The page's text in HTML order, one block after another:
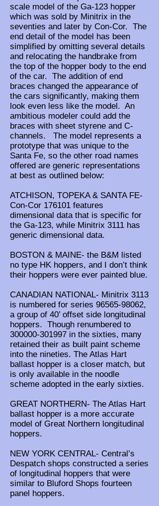
scale model of the Ga-123 hopper
which was sold by Minitrix in the
seventies and later by Con-Cor. The
end detail of the model has been
simplified by omitting several details
and relocating the handbrake from
the top of the hopper body to the end
of the car. The addition of end
braces changed the appearance of
the cars significantly, making them
look even less like the model. An
ambitious modeler could add the
braces with sheet styrene and C-
channels. The model represents a
prototype that was unique to the
Santa Fe, so the other road names
offered are generic representations
at best as outlined below:
ATCHISON, TOPEKA & SANTA FE-
Con-Cor 176101 features
dimensional data that is specific for
the Ga-123, while Minitrix 3111 has
generic dimensional data.
BOSTON & MAINE- the B&M listed
no type HK hoppers, and I don’t think
their hoppers were ever painted blue.
CANADIAN NATIONAL- Minitrix 3113
is numbered for series 96565-98062,
a group of 40’ offset side longitudinal
hoppers. Though renumbered to
300000-301997 in the sixties, many
retained their as built paint scheme
into the nineties. The Atlas Hart
ballast hopper is a closer match, but
is only available in the noodle
scheme adopted in the early sixties.
GREAT NORTHERN- The Atlas Hart
ballast hopper is a more accurate
model of Great Northern longitudinal
hoppers.
NEW YORK CENTRAL- Central’s
Despatch shops constructed a series
of longitudinal hoppers that were
similar to Bluford Shops fourteen
panel hoppers.